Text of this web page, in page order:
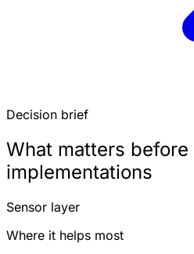
Decision brief
What matters
implementations
Sensor layer
Where it helps most